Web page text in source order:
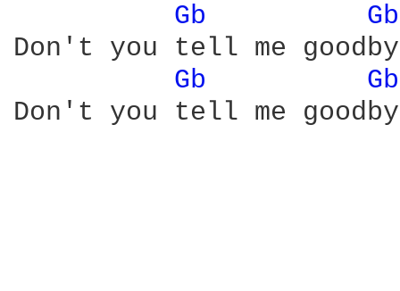
Gb
Don't you tell me
Gb